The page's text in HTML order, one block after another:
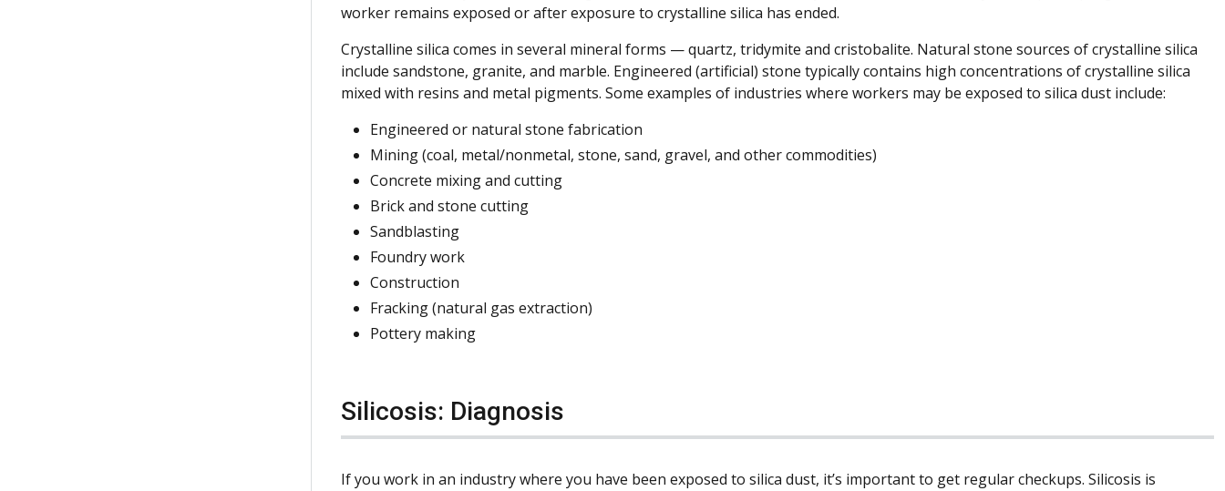
worker remains exposed or after exposure to crystalline silica has ended.
Crystalline silica comes in several mineral forms — quartz, tridymite and cristobalite. Natural stone sources of crystalline silica
include sandstone, granite, and marble. Engineered (artificial) stone typically contains high concentrations of crystalline silica
mixed with resins and metal pigments. Some examples of industries where workers may be exposed to silica dust include:
Engineered or natural stone fabrication
Mining (coal, metal/nonmetal, stone, sand, gravel, and other commodities)
Concrete mixing and cutting
Brick and stone cutting
Sandblasting
Foundry work
Construction
Fracking (natural gas extraction)
Pottery making
Silicosis: Diagnosis
If you work in an industry where you have been exposed to silica dust, it’s important to get regular checkups. Silicosis is